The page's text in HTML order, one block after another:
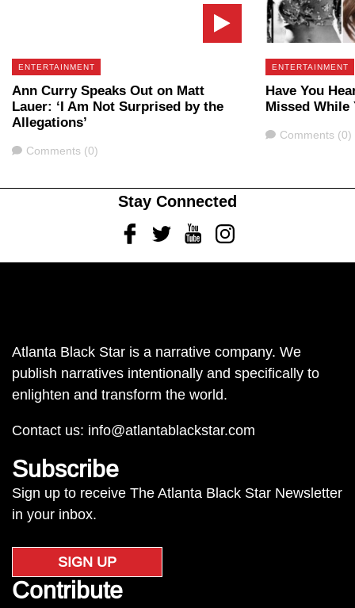
ENTERTAINMENT
Ann Curry Speaks Out on Matt
Lauer: ‘I Am Not Surprised by the
Allegations’
Comments
Comments (0)
ENTERTAINMENT
Have You
Missed While
Comments
Comments (0)
Stay Connected
FacebookTwitterYoutubeInstagram
Atlanta Black Star is a narrative company. We
publish narratives intentionally and specifically to
enlighten and transform the world.
Contact us: info@atlantablackstar.com
Subscribe
Sign up to receive The Atlanta Black Star Newsletter
in your inbox.
SIGN UP
Contribute